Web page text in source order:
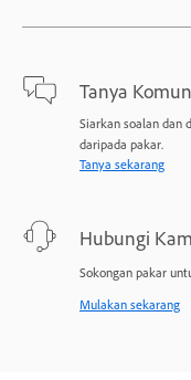
Tanya
Siarkan soalan dan
daripada pakar.
Tanya sekarang
Hubungi
Sokongan pakar
Mulakan sekarang